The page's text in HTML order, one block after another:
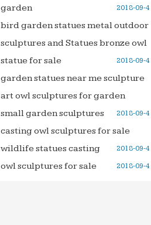
garden
2018-09-4
bird garden statues metal outdoor
sculptures and Statues bronze owl
statue for sale
2018-09-4
garden statues near me sculpture
art owl sculptures for garden
2018-09-4
small garden sculptures
casting owl sculptures for sale
2018-09-4
wildlife statues casting
owl sculptures for sale
2018-09-4